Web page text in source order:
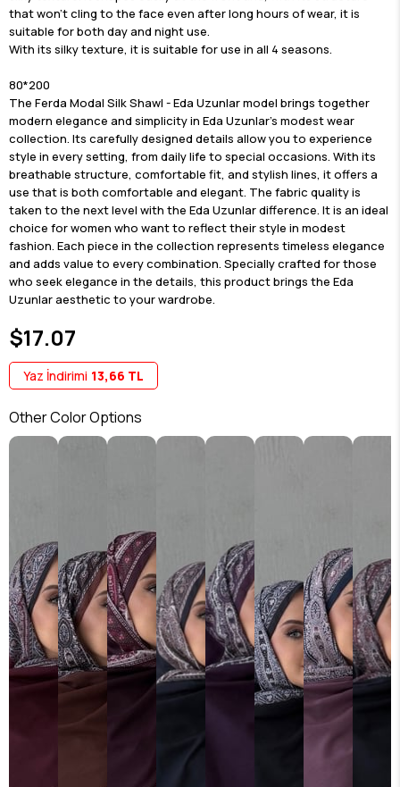
that won't cling to the face even after long hours of wear, it is
suitable for both day and night use.
With its silky texture, it is suitable for use in all 4 seasons.
80*200
The Ferda Modal Silk Shawl - Eda Uzunlar model brings together
modern elegance and simplicity in Eda Uzunlar's modest wear
collection. Its carefully designed details allow you to experience
style in every setting, from daily life to special occasions. With its
breathable structure, comfortable fit, and stylish lines, it offers a
use that is both comfortable and elegant. The fabric quality is
taken to the next level with the Eda Uzunlar difference. It is an ideal
choice for women who want to reflect their style in modest
fashion. Each piece in the collection represents timeless elegance
and adds value to every combination. Specially crafted for those
who seek elegance in the details, this product brings the Eda
Uzunlar aesthetic to your wardrobe.
$17.07
Yaz İndirimi 13,66 TL
Other Color Options